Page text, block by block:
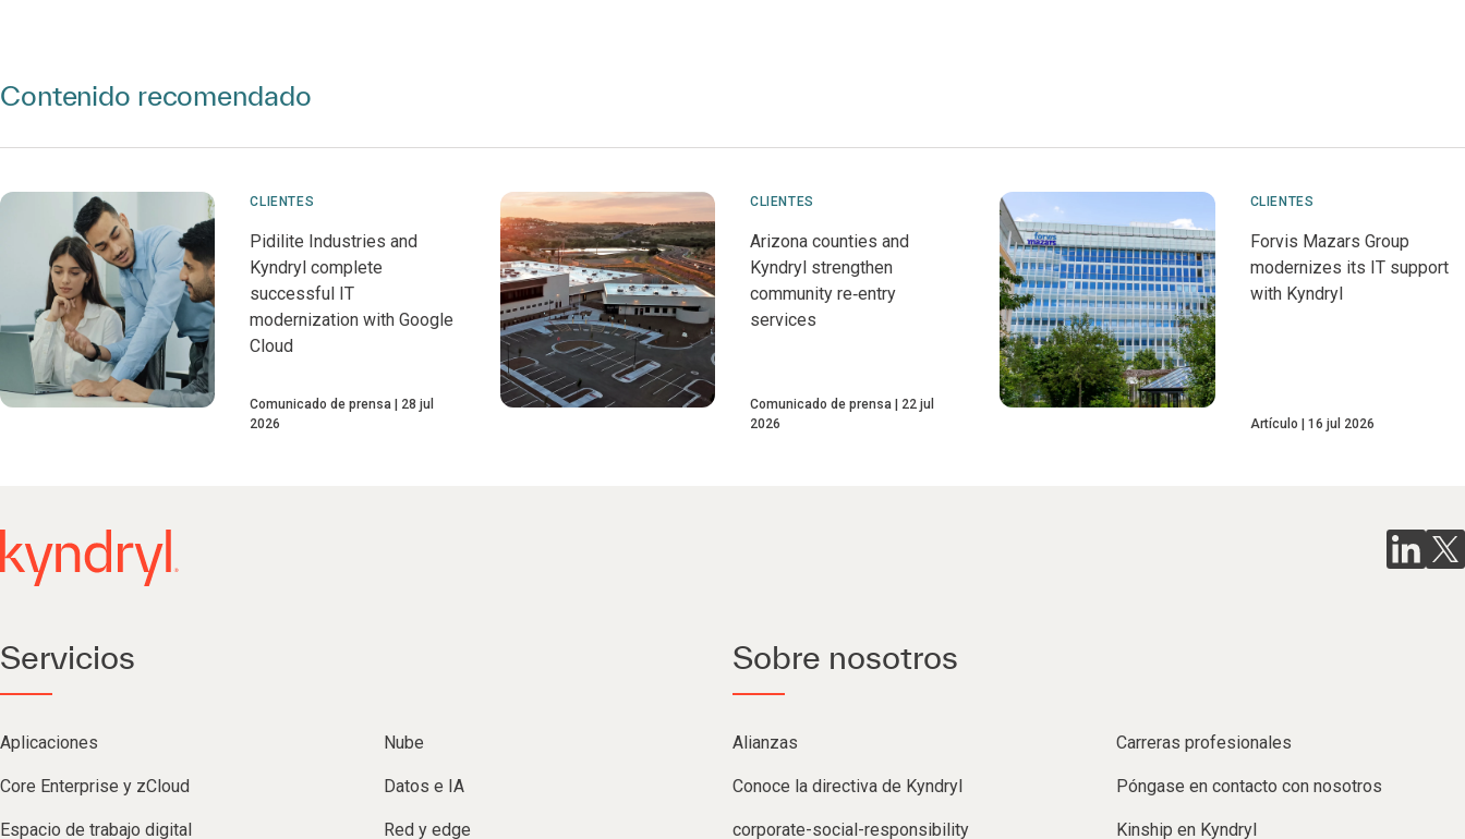
Contenido recomendado
CLIENTES
Pidilite Industries and
Kyndryl complete
successful IT
modernization with Google
Cloud
Comunicado de prensa
28 jul
2026
CLIENTES
Arizona counties and
Kyndryl strengthen
community re‑entry
services
Comunicado de prensa
22 jul
2026
CLIENTES
Forvis Mazars Group
modernizes its IT support
with Kyndryl
Artículo 16 jul 2026
Servicios
Aplicaciones Nube
Core Enterprise y zCloud Datos e IA
Espacio de trabajo digital Red y edge
Sobre nosotros
Alianzas Carreras profesionales
Conoce la directiva de Kyndryl Póngase en contacto con nosotros
corporate-social-responsibility Kinship en Kyndryl